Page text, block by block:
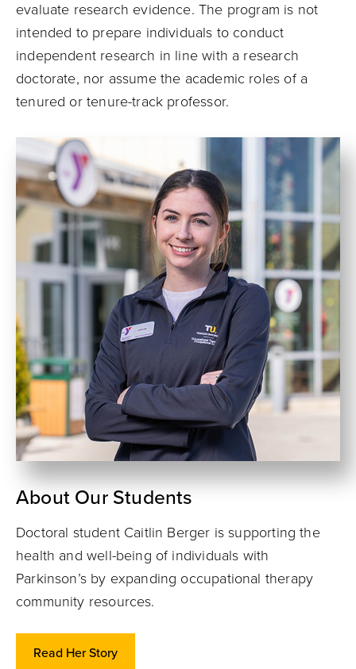
evaluate research evidence. The program is not
intended to prepare individuals to conduct
independent research in line with a research
doctorate, nor assume the academic roles of a
tenured or tenure-track professor.
About Our Students
Doctoral student Caitlin Berger is supporting the
health and well-being of individuals with
Parkinson’s by expanding occupational therapy
community resources.
Read Her Story